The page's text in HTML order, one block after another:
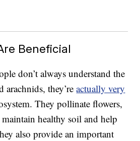
Beneficial
don’t always understand the
arachnids, they’reactually very
They pollinate flowers,
healthy soil and help
also provide an important